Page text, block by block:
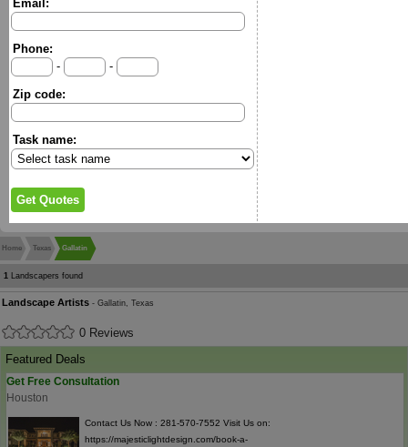
Email:
Phone:
-
-
Zip code:
Task name:
Home Texas Gallatin
1 Landscapers found
Landscape Artists - Gallatin, Texas
0 Reviews
Featured Deals
Get Free Consultation
Houston
Contact Us Now : 281-570-7552 Visit Us on:
https://majesticlightdesign.com/book-a-